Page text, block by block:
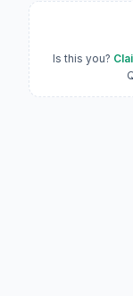
Is this you?